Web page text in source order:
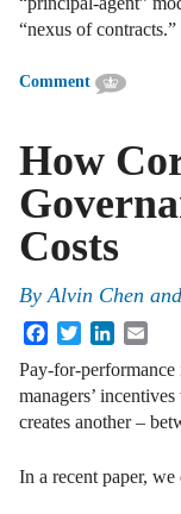
“nexus of
Comment
How
Costs
ByAlvin Chen
FacebookTwitterLinkedIn
Pay-for-performance
managers’
creates another –
In a recent paper,